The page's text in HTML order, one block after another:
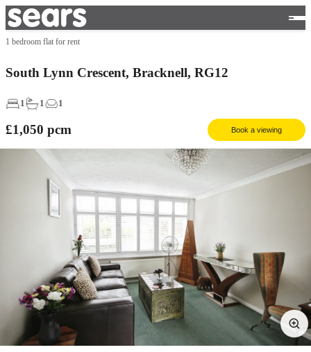
1 bedroom flat for rent
South Lynn Crescent, Bracknell, RG12
1 1 1
£1,050 pcm Book a viewing